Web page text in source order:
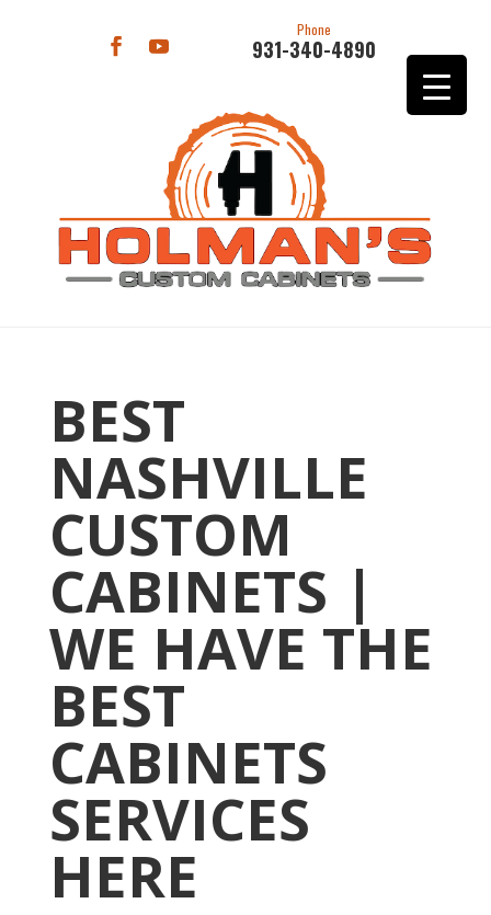
Phone
931-340-4890
BEST
NASHVILLE
CUSTOM
CABINETS |
WE HAVE THE
BEST
CABINETS
SERVICES
HERE